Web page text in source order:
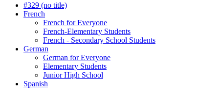
#329 (no title)
French
French for Everyone
French-Elementary Students
French - Secondary School Students
German
German for Everyone
Elementary Students
Junior High School
Spanish